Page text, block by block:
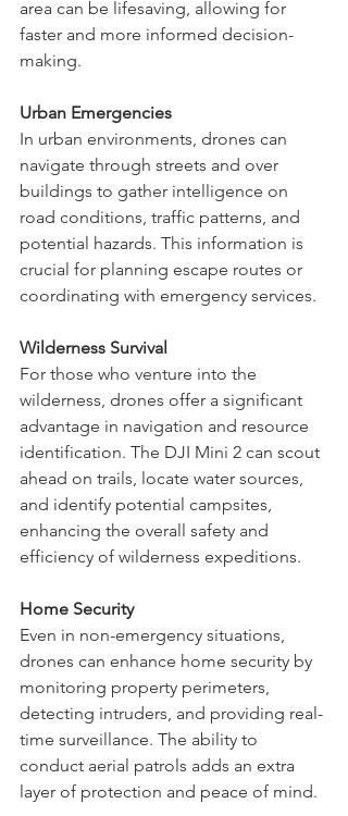
gain an aerial overview of the affected
area can be lifesaving, allowing for
faster and more informed decision-
Urban Emergencies
In urban environments, drones can
navigate through streets and over
buildings to gather intelligence on
road conditions, traffic patterns, and
potential hazards. This information is
crucial for planning escape routes or
Wilderness Survival
For those who venture into the
wilderness, drones offer a significant
advantage in navigation and resource
identification. The DJI Mini 2 can scout
ahead on trails, locate water sources,
and identify potential campsites,
enhancing the overall safety and
Home Security
Even in non-emergency situations,
drones can enhance home security by
monitoring property perimeters,
detecting intruders, and providing real-
time surveillance. The ability to
conduct aerial patrols adds an extra